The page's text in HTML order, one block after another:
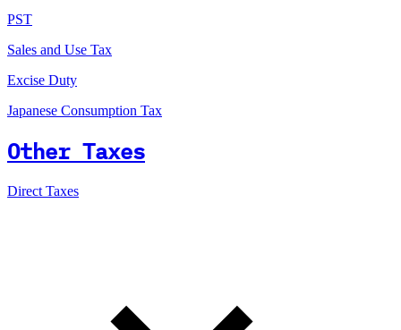
PST
Sales and Use Tax
Excise Duty
Japanese Consumption Tax
Other Taxes
Direct Taxes